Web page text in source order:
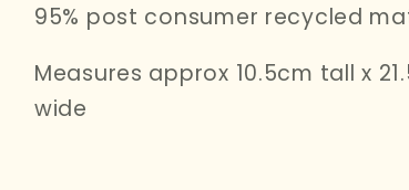
95% post consumer recycled
Measures approx 10.5cm tall x
wide